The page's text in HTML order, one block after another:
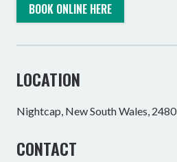
BOOK ONLINE HERE
LOCATION
Nightcap, New South Wales, 2480
CONTACT